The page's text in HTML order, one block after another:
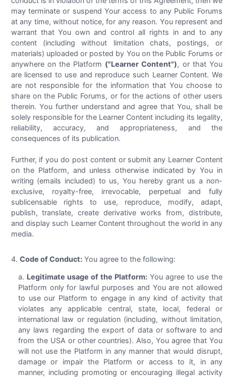
may terminate or suspend Your access to any Public Forums
at any time, without notice, for any reason. You represent and
warrant that You own and control all rights in and to any
content (including without limitation chats, postings, or
materials) uploaded or posted by You on the Public Forums or
anywhere on the Platform ("Learner Content"), or that You
are licensed to use and reproduce such Learner Content. We
are not responsible for the information that You choose to
share on the Public Forums, or for the actions of other users
therein. You further understand and agree that You, shall be
solely responsible for the Learner Content including its legality,
reliability, accuracy, and appropriateness, and the
consequences of its publication.
Further, if you do post content or submit any Learner Content
on the Platform, and unless otherwise indicated by You in
writing (emails included) to us, You hereby grant us a non-
exclusive, royalty-free, irrevocable, perpetual and fully
sublicensable rights to use, reproduce, modify, adapt,
publish, translate, create derivative works from, distribute,
and display such Learner Content throughout the world in any
media.
Code of Conduct:You agree to the following:
Legitimate usage of the Platform:You agree to use the
Platform only for lawful purposes and You are not allowed
to use our Platform to engage in any kind of activity that
violates any applicable central, state, local, federal or
international law or regulation (including, without limitation,
any laws regarding the export of data or software to and
from the USA or other countries). Also, You agree that You
will not use the Platform in any manner that would disrupt,
damage or impair the Platform or access to it, in any
manner, including promoting or encouraging illegal activity